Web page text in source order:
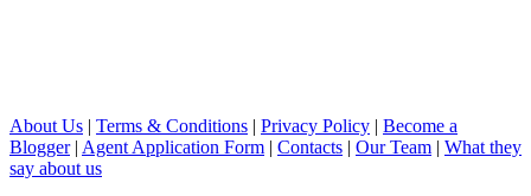
About Us | Terms & Conditions | Privacy Policy | Become a
Blogger| Agent Application Form | Contacts | Our Team | What they
say about us